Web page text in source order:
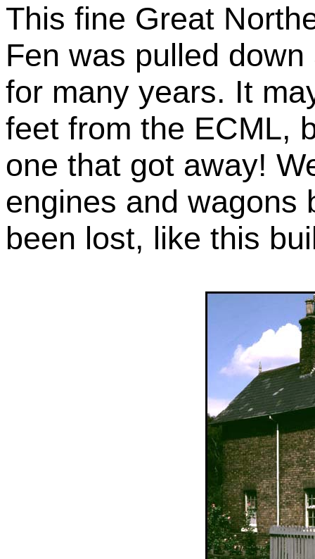
This fine Great
Fen was pulled
for many years. It
feet from the ECML,
one that got away!
engines and wagons
been lost, like this